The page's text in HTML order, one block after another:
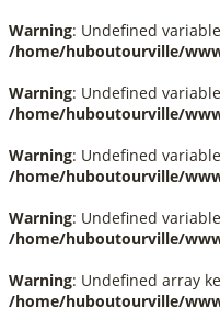
Warning: Undefined
/home/huboutourville/
Warning: Undefined
/home/huboutourville/
Warning: Undefined
/home/huboutourville/
Warning: Undefined
/home/huboutourville/
Warning: Undefined array
/home/huboutourville/